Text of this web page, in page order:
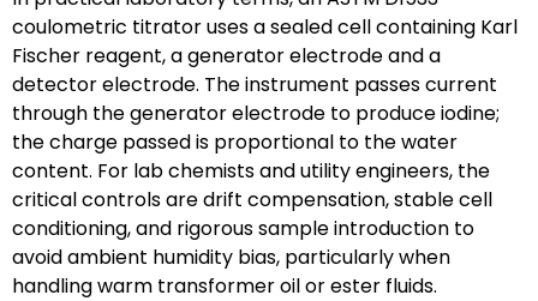
coulometric titrator uses a sealed cell containing Karl
Fischer reagent, a generator electrode and a
detector electrode. The instrument passes current
through the generator electrode to produce iodine;
the charge passed is proportional to the water
content. For lab chemists and utility engineers, the
critical controls are drift compensation, stable cell
conditioning, and rigorous sample introduction to
avoid ambient humidity bias, particularly when
handling warm transformer oil or ester fluids.